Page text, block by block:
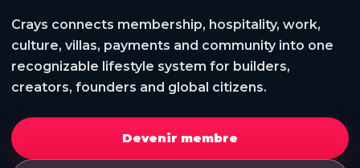
Crays connects membership, hospitality, work,
culture, villas, payments and community into one
recognizable lifestyle system for builders,
creators, founders and global citizens.
Devenir membre